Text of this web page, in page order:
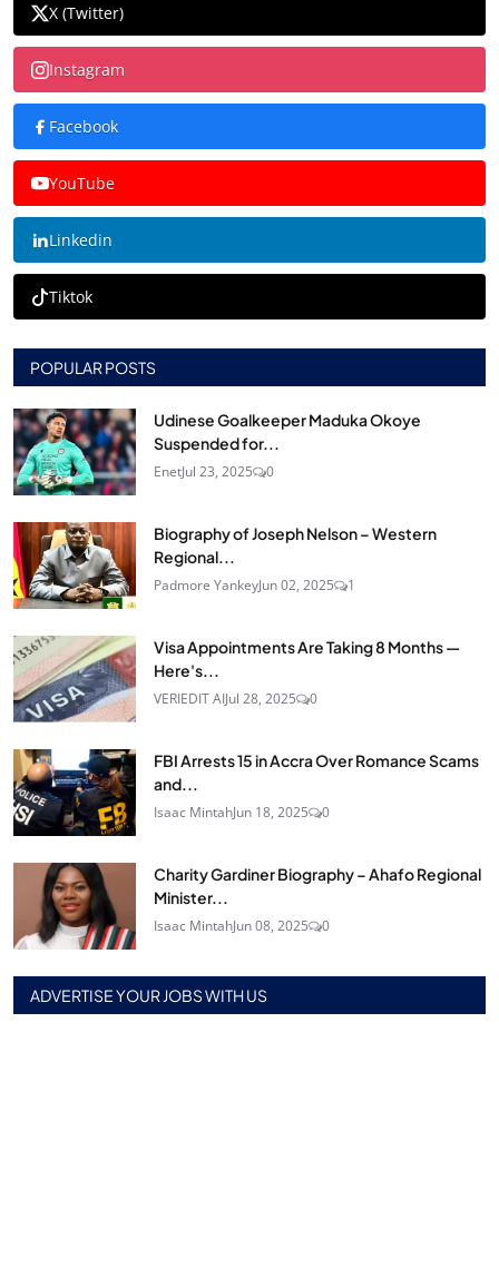
X (Twitter)
Instagram
Facebook
YouTube
Linkedin
Tiktok
POPULAR POSTS
Udinese Goalkeeper Maduka Okoye
Suspended for...
EnetJul 23, 2025 0
Biography of Joseph Nelson – Western
Regional...
Padmore YankeyJun 02, 2025 1
Visa Appointments Are Taking 8 Months —
Here's...
VERIEDIT AIJul 28, 2025 0
FBI Arrests 15 in Accra Over Romance Scams
and...
Isaac MintahJun 18, 2025 0
Charity Gardiner Biography – Ahafo Regional
Minister...
Isaac MintahJun 08, 2025 0
ADVERTISE YOUR JOBS WITH US